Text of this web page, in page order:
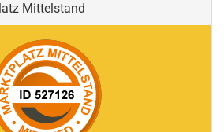
Mittelstand